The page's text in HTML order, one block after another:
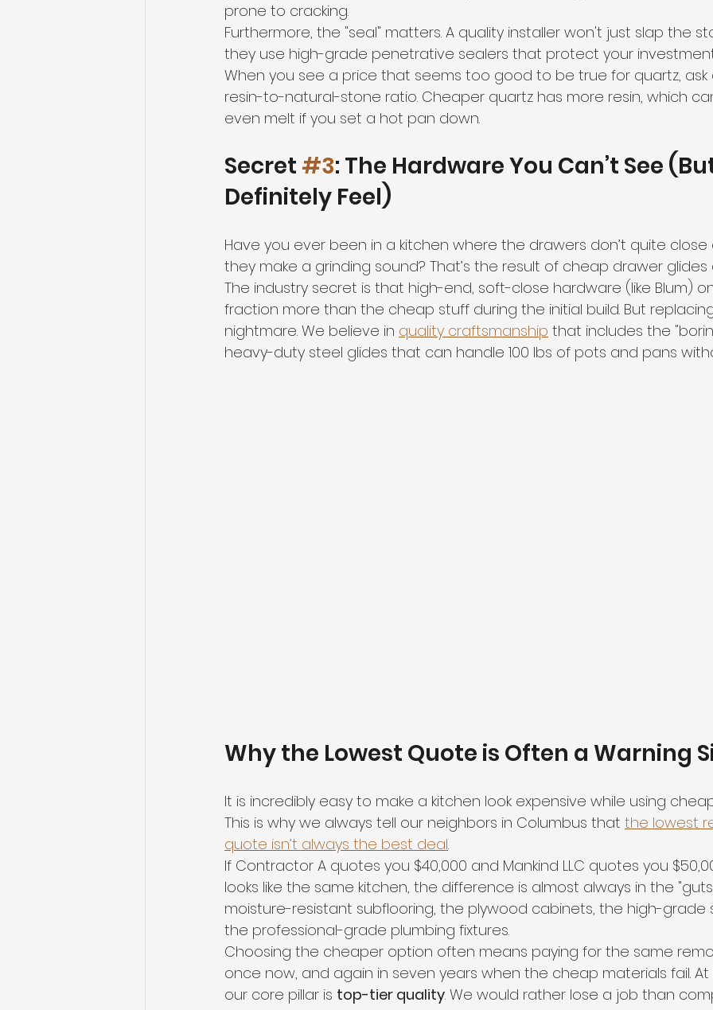
prone to cracking.
Furthermore, the "seal" matters. A quality installer won't just slap the
they use high-grade penetrative sealers that protect your
When you see a price that seems too good to be true for quartz,
resin-to-natural-stone ratio. Cheaper quartz has more resin, which
even melt if you set a hot pan down.
Secret #3: The Hardware You Can’t See
Definitely Feel)
Have you ever been in a kitchen where the drawers don’t quite close
they make a grinding sound? That’s the result of cheap drawer glides
The industry secret is that high-end, soft-close hardware (like Blum)
fraction more than the cheap stuff during the initial build. But
nightmare. We believe in quality craftsmanship that includes the
heavy-duty steel glides that can handle 100 lbs of pots and pans
Why the Lowest Quote is Often a Warning
It is incredibly easy to make a kitchen look expensive while using
This is why we always tell our neighbors in Columbus that the lowest
quote isn’t always the best deal.
If Contractor A quotes you $40,000 and Mankind LLC quotes you
looks like the same kitchen, the difference is almost always in the
moisture-resistant subflooring, the plywood cabinets, the high-grade
the professional-grade plumbing fixtures.
Choosing the cheaper option often means paying for the same
once now, and again in seven years when the cheap materials fail. At
our core pillar is top-tier quality. We would rather lose a job than